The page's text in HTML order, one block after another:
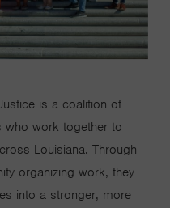
is a coalition of
who work together to
Louisiana. Through
organizing work, they
into a stronger, more